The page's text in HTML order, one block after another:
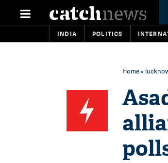
INDIA POLITICS
Home»